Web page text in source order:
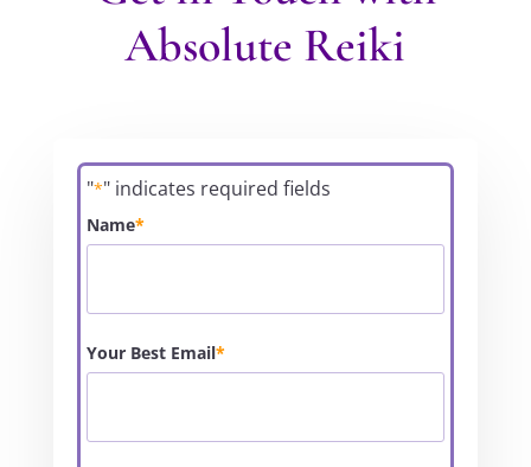
Absolute Reiki
"*" indicates required fields
Name*
Your Best Email*